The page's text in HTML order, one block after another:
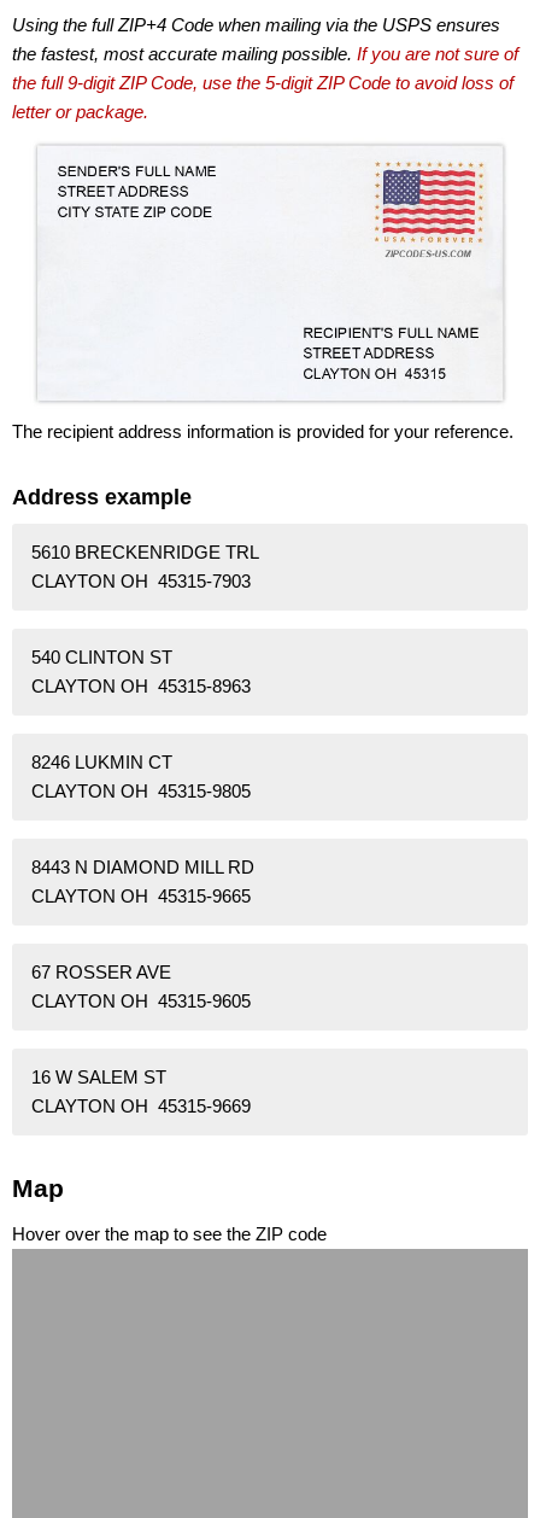
Using the full ZIP+4 Code when mailing via the USPS ensures
the fastest, most accurate mailing possible. If you are not sure of
the full 9-digit ZIP Code, use the 5-digit ZIP Code to avoid loss of
letter or package.
The recipient address information is provided for your reference.
Address example
5610 BRECKENRIDGE TRL
CLAYTON OH 45315-7903
540 CLINTON ST
CLAYTON OH 45315-8963
8246 LUKMIN CT
CLAYTON OH 45315-9805
8443 N DIAMOND MILL RD
CLAYTON OH 45315-9665
67 ROSSER AVE
CLAYTON OH 45315-9605
16 W SALEM ST
CLAYTON OH 45315-9669
Map
Hover over the map to see the ZIP code